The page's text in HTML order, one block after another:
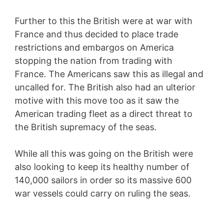
Further to this the British were at war with
France and thus decided to place trade
restrictions and embargos on America
stopping the nation from trading with
France. The Americans saw this as illegal and
uncalled for. The British also had an ulterior
motive with this move too as it saw the
American trading fleet as a direct threat to
the British supremacy of the seas.
While all this was going on the British were
also looking to keep its healthy number of
140,000 sailors in order so its massive 600
war vessels could carry on ruling the seas.